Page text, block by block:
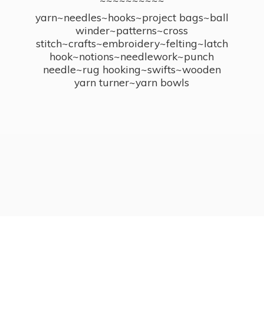
yarn~needles~hooks~project bags~ball
winder~patterns~cross
stitch~crafts~embroidery~felting~latch
hook~notions~needlework~punch
needle~rug hooking~swifts~wooden
yarn turner~yarn bowls